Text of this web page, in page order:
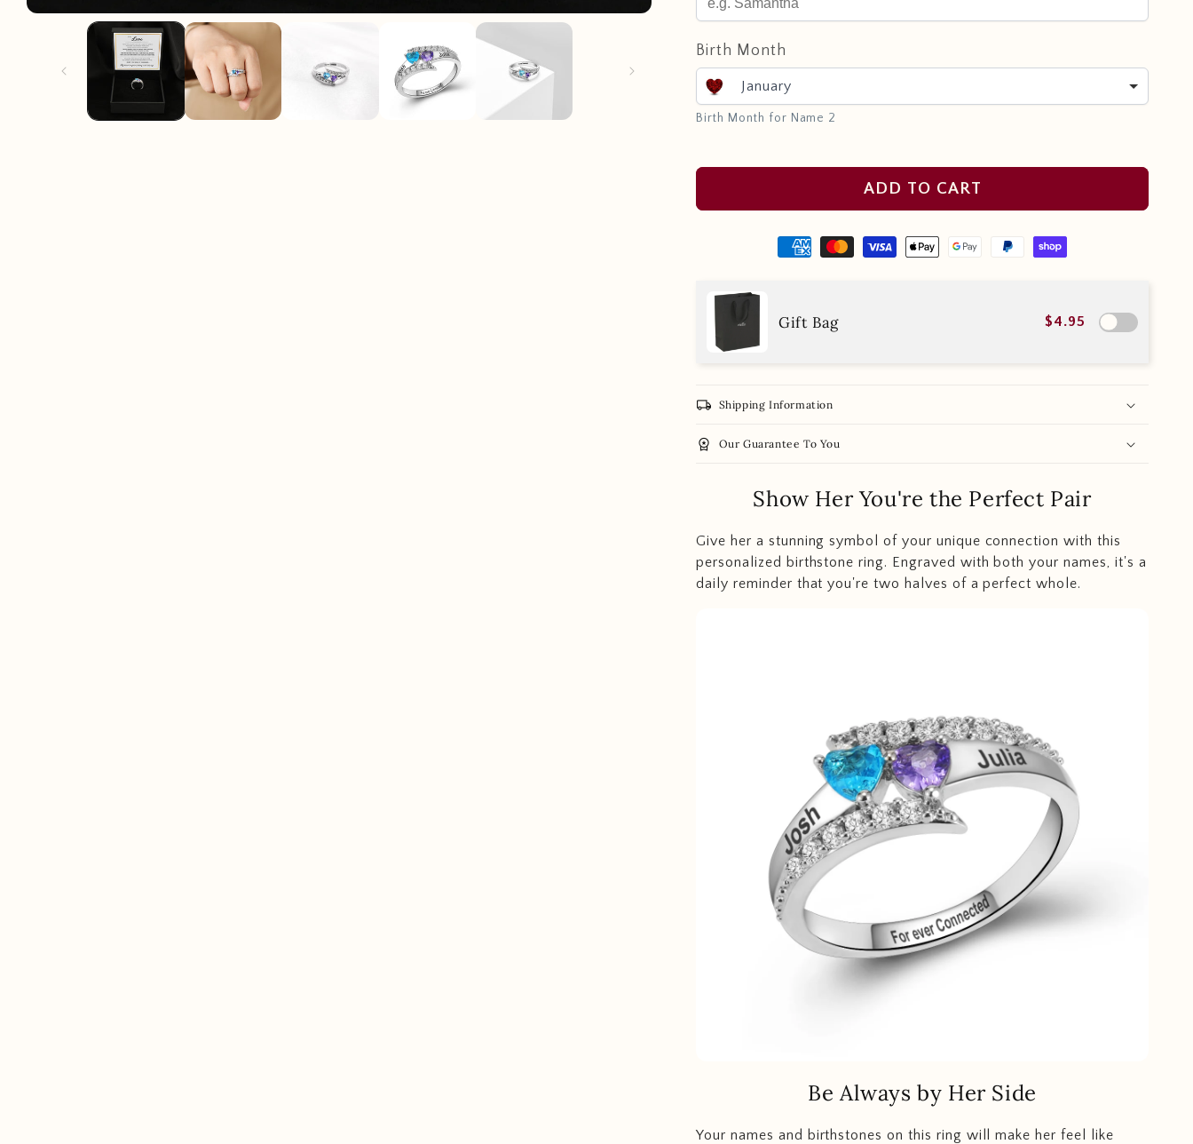
Birth Month
January
Birth Month for Name 2
ADD TO CART
Gift Bag $4.95
local_shipping Shipping Information
workspace_premium Our Guarantee To You
Show Her You're the Perfect Pair
Give her a stunning symbol of your unique connection with this
personalized birthstone ring. Engraved with both your names, it's a
daily reminder that you're two halves of a perfect whole.
Be Always by Her Side
Your names and birthstones on this ring will make her feel like